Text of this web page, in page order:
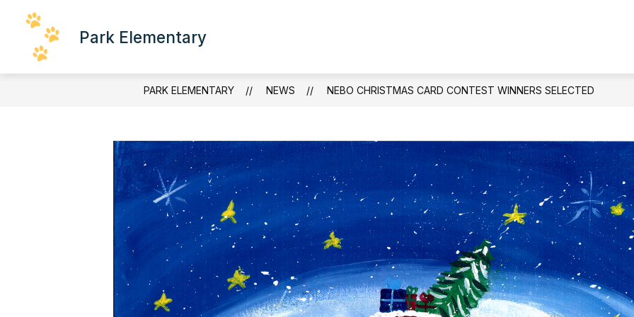
Park Elementary
SCHOOL INFORMATION
Parents
&
SCHOOL
PARK ELEMENTARY NEWS NEBO CHRISTMAS CARD CONTEST WINNERS SELECTED